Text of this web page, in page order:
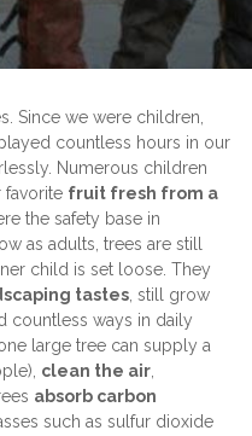
Since we were children,
countless hours in our
Numerous children
favorite fruit fresh from a
the safety base in
as adults, trees are still
child is set loose. They
tastes , still grow
countless ways in daily
large tree can supply a
clean the air
absorb carbon
such as sulfur dioxide